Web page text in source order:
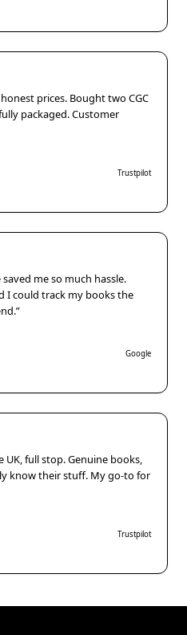
prices. Bought two CGC
packaged. Customer
Trustpilot
saved me so much hassle.
I could track my books the
Google
UK, full stop. Genuine books,
know their stuff. My go-to for
Trustpilot